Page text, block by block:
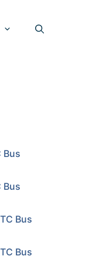
Bus
Bus
Bus
Bus